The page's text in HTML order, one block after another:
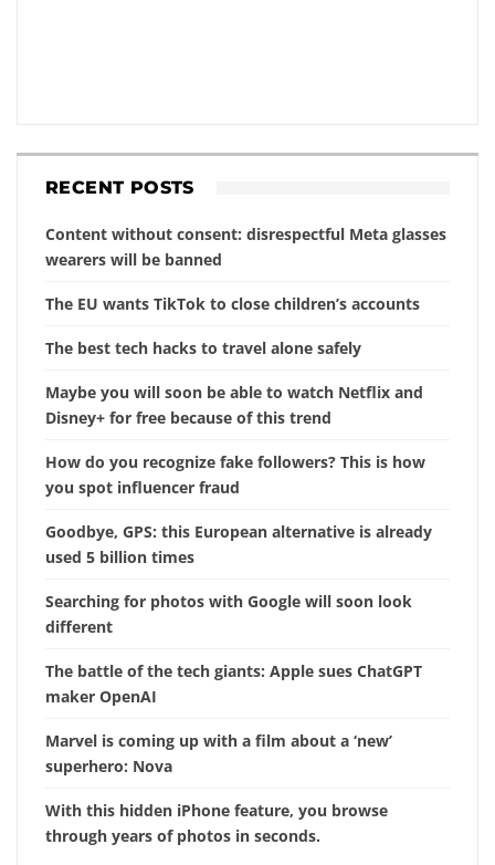
RECENT POSTS
Content without consent: disrespectful Meta glasses
wearers will be banned
The EU wants TikTok to close children’s accounts
The best tech hacks to travel alone safely
Maybe you will soon be able to watch Netflix and
Disney+ for free because of this trend
How do you recognize fake followers? This is how
you spot influencer fraud
Goodbye, GPS: this European alternative is already
used 5 billion times
Searching for photos with Google will soon look
different
The battle of the tech giants: Apple sues ChatGPT
maker OpenAI
Marvel is coming up with a film about a ‘new’
superhero: Nova
With this hidden iPhone feature, you browse
through years of photos in seconds.